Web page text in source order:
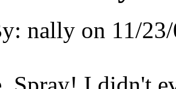
nally on 11/